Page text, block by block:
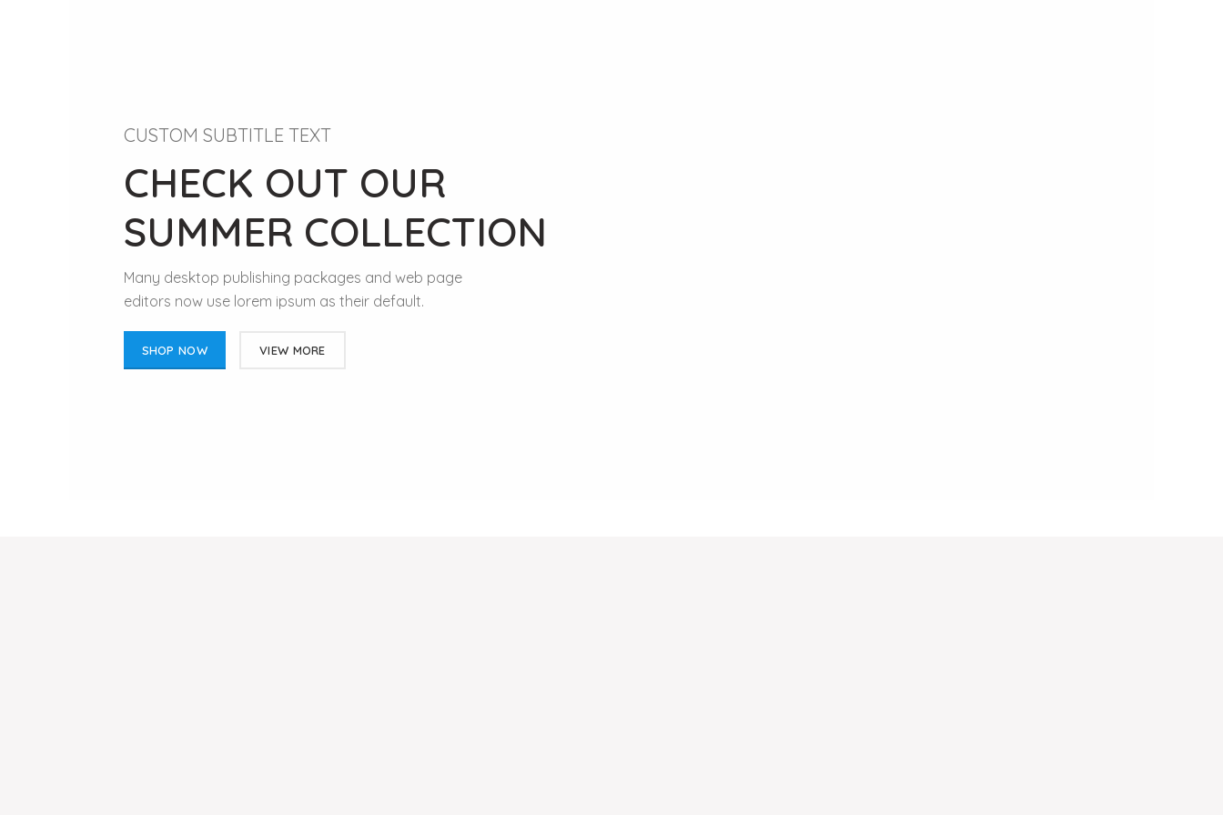
CUSTOM SUBTITLE TEXT
CHECK OUT OUR
SUMMER COLLECTION
Many desktop publishing packages and web page
editors now use lorem ipsum as their default.
SHOP NOW VIEW MORE